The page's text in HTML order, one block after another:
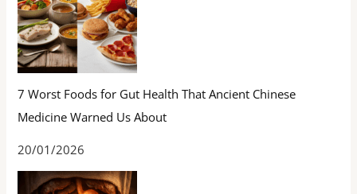
7 Worst Foods for Gut Health That Ancient Chinese
Medicine Warned Us About
20/01/2026